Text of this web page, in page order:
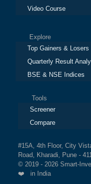
Video Course
Explore
Top Gainers & Losers
Quarterly Result
BSE & NSE Indices
Tools
Screener
Compare
#15A, 4th Floor, City
Road, Kharadi, Pune -
© 2019 - 2026 Smart-
❤️ in India